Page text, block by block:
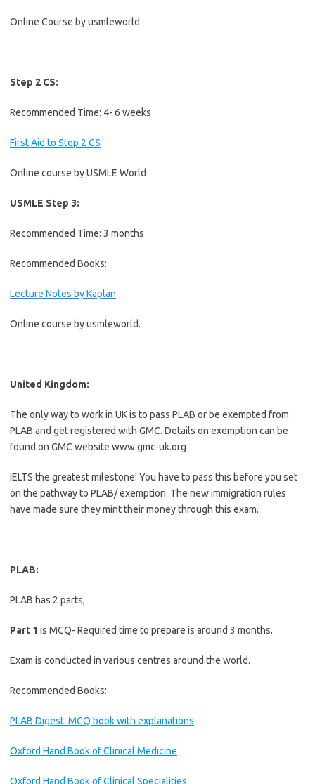
Online Course by usmleworld
Step 2 CS:
Recommended Time: 4- 6 weeks
First Aid to Step 2 CS
Online course by USMLE World
USMLE Step 3:
Recommended Time: 3 months
Recommended Books:
Lecture Notes by Kaplan
Online course by usmleworld.
United Kingdom:
The only way to work in UK is to pass PLAB or be exempted from
PLAB and get registered with GMC. Details on exemption can be
found on GMC website www.gmc-uk.org
IELTS the greatest milestone! You have to pass this before you set
on the pathway to PLAB/ exemption. The new immigration rules
have made sure they mint their money through this exam.
PLAB:
PLAB has 2 parts;
Part 1 is MCQ- Required time to prepare is around 3 months.
Exam is conducted in various centres around the world.
Recommended Books:
PLAB Digest: MCQ book with explanations
Oxford Hand Book of Clinical Medicine
Oxford Hand Book of Clinical Specialities.